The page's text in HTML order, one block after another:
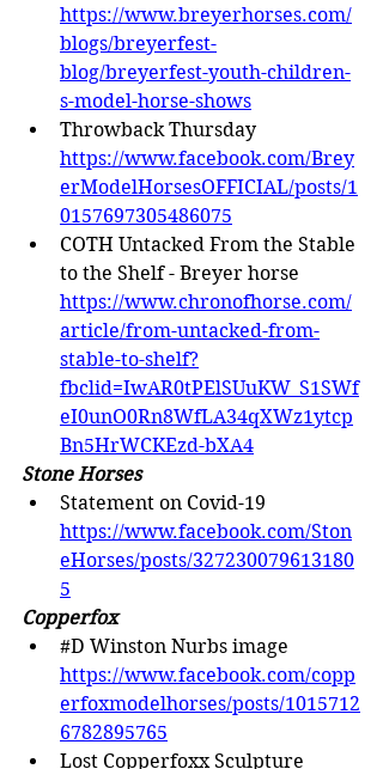
https://www.breyerhorses.com/
blogs/breyerfest-
blog/breyerfest-youth-children-
s-model-horse-shows
Throwback Thursday
https://www.facebook.com/Brey
erModelHorsesOFFICIAL/posts/1
0157697305486075
COTH Untacked From the Stable
to the Shelf - Breyer horse
https://www.chronofhorse.com/
article/from-untacked-from-
stable-to-shelf?
fbclid=IwAR0tPElSUuKW_S1SWf
eI0unO0Rn8WfLA34qXWz1ytcp
Bn5HrWCKEzd-bXA4
Stone Horses
Statement on Covid-19
https://www.facebook.com/Ston
eHorses/posts/327230079613180
5
Copperfox
#D Winston Nurbs image
https://www.facebook.com/copp
erfoxmodelhorses/posts/1015712
6782895765
Lost Copperfoxx Sculpture